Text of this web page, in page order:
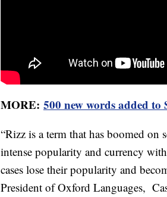
MORE: 500 new words added
“Rizz is a term that has boomed on
intense popularity and currency
cases lose their popularity and
President of Oxford Languages,